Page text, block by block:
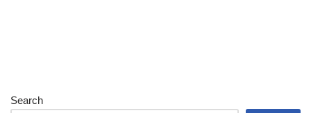
Search